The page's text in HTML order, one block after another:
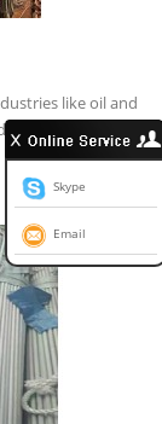
like oil and
Skype
Email